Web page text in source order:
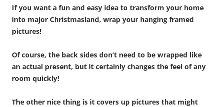
If you want a fun and easy idea to transform your home
into major Christmasland, wrap your hanging framed
pictures!
Of course, the back sides don’t need to be wrapped like
an actual present, but it certainly changes the feel of any
room quickly!
The other nice thing is it covers up pictures that might